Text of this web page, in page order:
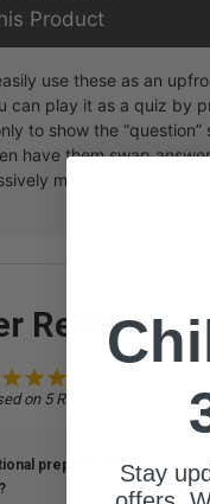
Product
use these as an
can play it as a quiz by
to show the
have them swap
more difficult, so it
Reviews
on 5 Reviews
prep did thisStay